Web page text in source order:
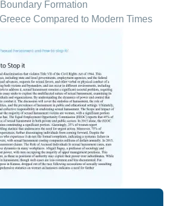
Formation
Compared to Modern Times